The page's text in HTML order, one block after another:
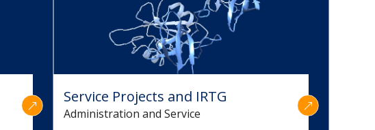
Service Projects and IRTG
Administration and Service